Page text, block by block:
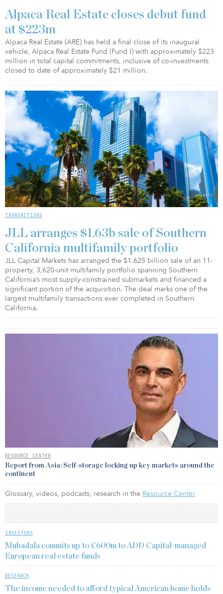
Alpaca Real Estate closes debut fund
at $223m
Alpaca Real Estate (ARE) has held a final close of its inaugural
vehicle, Alpaca Real Estate Fund (Fund I) with approximately $223
million in total capital commitments, inclusive of co-investments
closed to date of approximately $21 million.
TRANSACTIONS
JLL arranges $1.63b sale of Southern
California multifamily portfolio
JLL Capital Markets has arranged the $1.625 billion sale of an 11-
property, 3,620-unit multifamily portfolio spanning Southern
California’s most supply-constrained submarkets and financed a
significant portion of the acquisition. The deal marks one of the
largest multifamily transactions ever completed in Southern
California.
RESOURCE CENTER
Report from Asia: Self-storage locking up key markets around the
continent
Glossary, videos, podcasts, research in the Resource Center
INVESTORS
Mubadala commits up to €600m to ADD Capital-managed
European real estate funds
RESEARCH
The income needed to afford typical American home holds